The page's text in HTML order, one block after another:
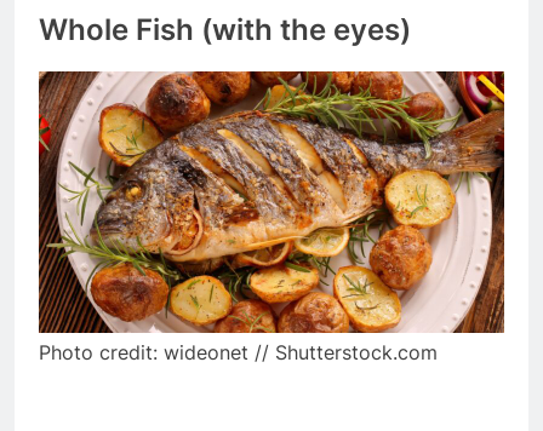
Whole Fish (with the eyes)
Photo credit: wideonet // Shutterstock.com